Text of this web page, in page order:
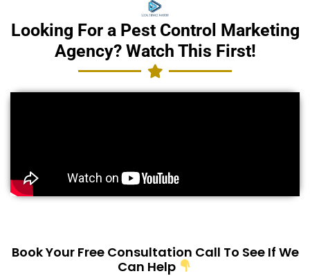
Looking For a Pest Control Marketing
Agency? Watch This First!
Book Your Free Consultation Call To See If We
Can Help